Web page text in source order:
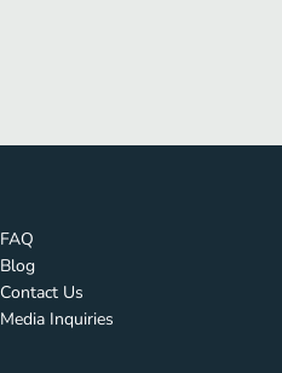
FAQ
Blog
Contact Us
Media Inquiries